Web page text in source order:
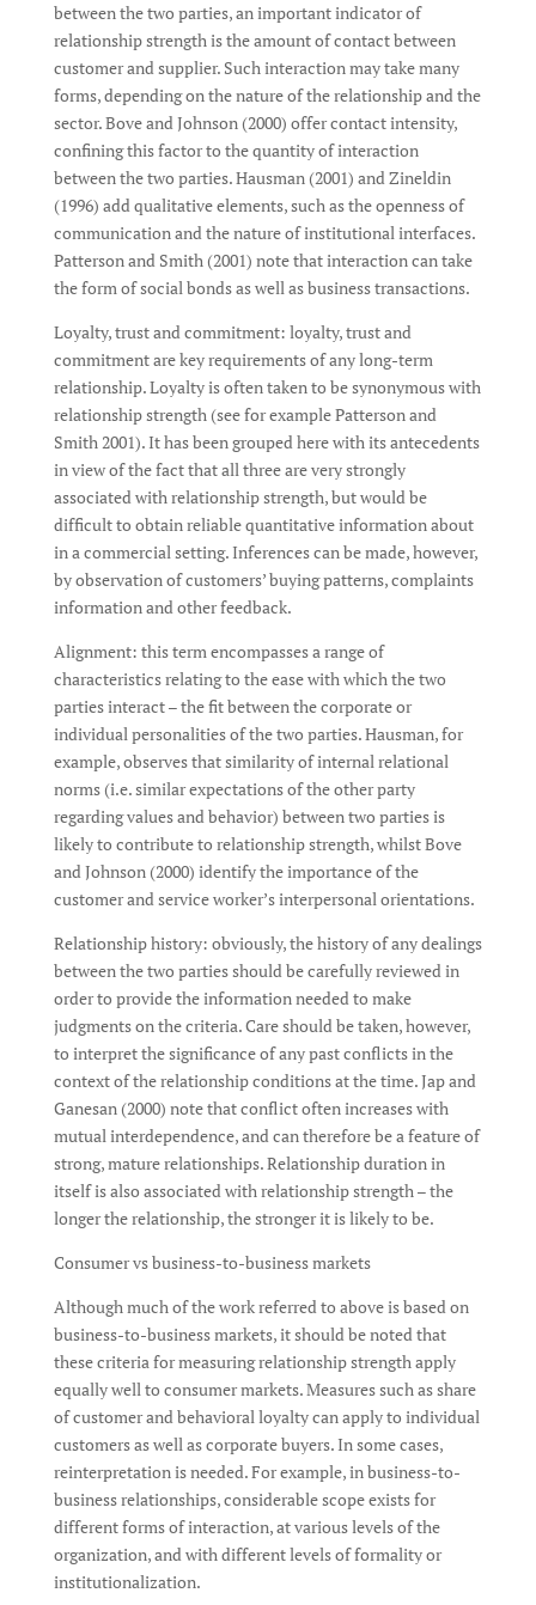
between the two parties, an important indicator of
relationship strength is the amount of contact between
customer and supplier. Such interaction may take many
forms, depending on the nature of the relationship and the
sector. Bove and Johnson (2000) offer contact intensity,
confining this factor to the quantity of interaction
between the two parties. Hausman (2001) and Zineldin
(1996) add qualitative elements, such as the openness of
communication and the nature of institutional interfaces.
Patterson and Smith (2001) note that interaction can take
the form of social bonds as well as business transactions.
Loyalty, trust and commitment: loyalty, trust and
commitment are key requirements of any long-term
relationship. Loyalty is often taken to be synonymous with
relationship strength (see for example Patterson and
Smith 2001). It has been grouped here with its antecedents
in view of the fact that all three are very strongly
associated with relationship strength, but would be
difficult to obtain reliable quantitative information about
in a commercial setting. Inferences can be made, however,
by observation of customers’ buying patterns, complaints
information and other feedback.
Alignment: this term encompasses a range of
characteristics relating to the ease with which the two
parties interact – the fit between the corporate or
individual personalities of the two parties. Hausman, for
example, observes that similarity of internal relational
norms (i.e. similar expectations of the other party
regarding values and behavior) between two parties is
likely to contribute to relationship strength, whilst Bove
and Johnson (2000) identify the importance of the
customer and service worker’s interpersonal orientations.
Relationship history: obviously, the history of any dealings
between the two parties should be carefully reviewed in
order to provide the information needed to make
judgments on the criteria. Care should be taken, however,
to interpret the significance of any past conflicts in the
context of the relationship conditions at the time. Jap and
Ganesan (2000) note that conflict often increases with
mutual interdependence, and can therefore be a feature of
strong, mature relationships. Relationship duration in
itself is also associated with relationship strength – the
longer the relationship, the stronger it is likely to be.
Consumer vs business-to-business markets
Although much of the work referred to above is based on
business-to-business markets, it should be noted that
these criteria for measuring relationship strength apply
equally well to consumer markets. Measures such as share
of customer and behavioral loyalty can apply to individual
customers as well as corporate buyers. In some cases,
reinterpretation is needed. For example, in business-to-
business relationships, considerable scope exists for
different forms of interaction, at various levels of the
organization, and with different levels of formality or
institutionalization.